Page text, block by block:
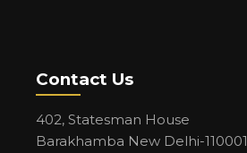
Contact Us
402, Statesman House
Barakhamba New Delhi-110001